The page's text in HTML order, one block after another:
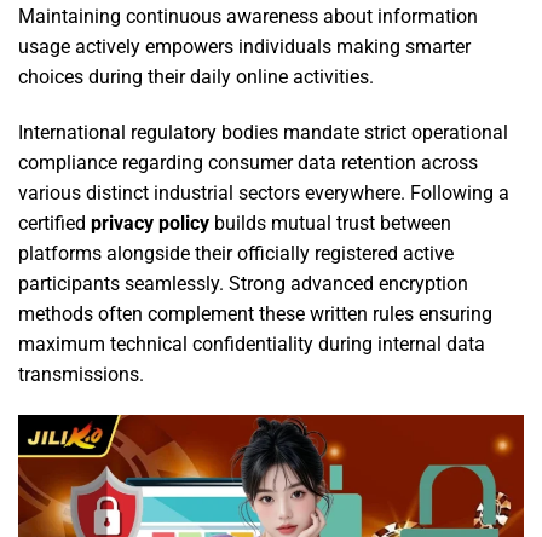
Maintaining continuous awareness about information
usage actively empowers individuals making smarter
choices during their daily online activities.
International regulatory bodies mandate strict operational
compliance regarding consumer data retention across
various distinct industrial sectors everywhere. Following a
certified privacy policy builds mutual trust between
platforms alongside their officially registered active
participants seamlessly. Strong advanced encryption
methods often complement these written rules ensuring
maximum technical confidentiality during internal data
transmissions.